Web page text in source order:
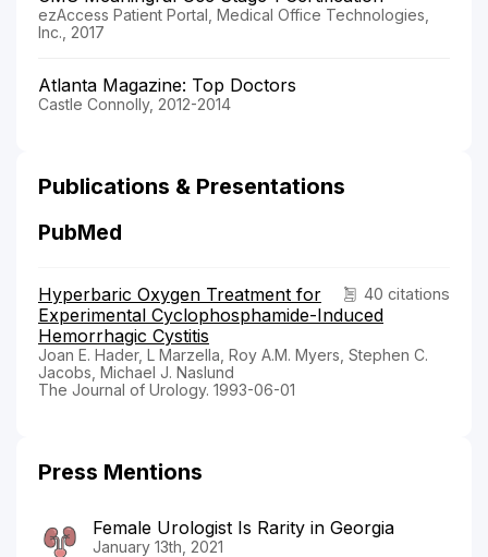
ezAccess Patient Portal, Medical Office Technologies,
Inc., 2017
Atlanta Magazine: Top Doctors
Castle Connolly, 2012-2014
Publications & Presentations
PubMed
40 citations
Hyperbaric Oxygen Treatment for
Experimental Cyclophosphamide-Induced
Hemorrhagic Cystitis
Joan E. Hader, L Marzella, Roy A.M. Myers, Stephen C.
Jacobs, Michael J. Naslund
The Journal of Urology. 1993-06-01
Press Mentions
Female Urologist Is Rarity in Georgia
January 13th, 2021